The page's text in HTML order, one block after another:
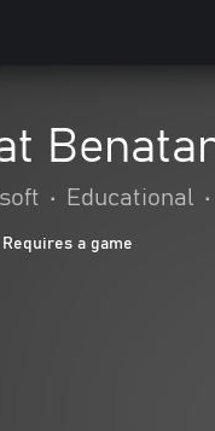
• Educational •
Requires a game